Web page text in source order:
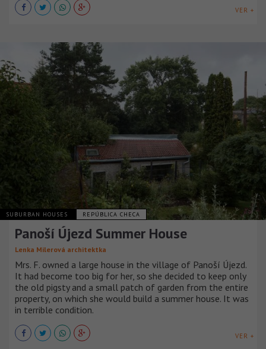
VER +
SUBURBAN HOUSES REPÚBLICA CHECA
Panoší Újezd Summer House
Lenka Milerová architektka
Mrs. F. owned a large house in the village of Panoší Újezd.
It had become too big for her, so she decided to keep only
the old pigsty and a small patch of garden from the entire
property, on which she would build a summer house. It was
in terrible condition.
VER +